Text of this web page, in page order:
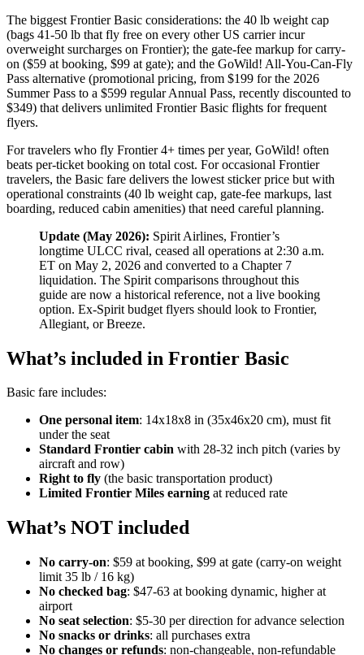
The biggest Frontier Basic considerations: the 40 lb weight cap
(bags 41-50 lb that fly free on every other US carrier incur
overweight surcharges on Frontier); the gate-fee markup for carry-
on ($59 at booking, $99 at gate); and the GoWild! All-You-Can-Fly
Pass alternative (promotional pricing, from $199 for the 2026
Summer Pass to a $599 regular Annual Pass, recently discounted to
$349) that delivers unlimited Frontier Basic flights for frequent
flyers.
For travelers who fly Frontier 4+ times per year, GoWild! often
beats per-ticket booking on total cost. For occasional Frontier
travelers, the Basic fare delivers the lowest sticker price but with
operational constraints (40 lb weight cap, gate-fee markups, last
boarding, reduced cabin amenities) that need careful planning.
Update (May 2026): Spirit Airlines, Frontier’s
longtime ULCC rival, ceased all operations at 2:30 a.m.
ET on May 2, 2026 and converted to a Chapter 7
liquidation. The Spirit comparisons throughout this
guide are now a historical reference, not a live booking
option. Ex-Spirit budget flyers should look to Frontier,
Allegiant, or Breeze.
What’s included in Frontier Basic
Basic fare includes:
One personal item: 14x18x8 in (35x46x20 cm), must fit
under the seat
Standard Frontier cabin with 28-32 inch pitch (varies by
aircraft and row)
Right to fly (the basic transportation product)
Limited Frontier Miles earning at reduced rate
What’s NOT included
No carry-on: $59 at booking, $99 at gate (carry-on weight
limit 35 lb / 16 kg)
No checked bag: $47-63 at booking dynamic, higher at
airport
No seat selection: $5-30 per direction for advance selection
No snacks or drinks: all purchases extra
No changes or refunds: non-changeable, non-refundable